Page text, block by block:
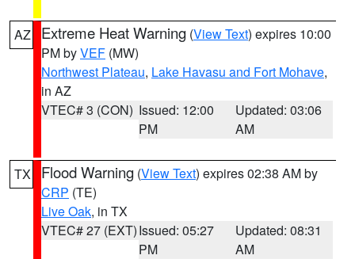
AZ Extreme Heat Warning (View Text) expires 10:00
PM byVEF (MW)
Northwest Plateau, Lake Havasu and Fort Mohave,
in AZ
VTEC# 3 (CON) Issued: 12:00
PM
Updated: 03:06
AM
TX Flood Warning (View Text) expires 02:38 AM by
CRP (TE)
Live Oak, in TX
VTEC# 27 (EXT)Issued: 05:27
PM
Updated: 08:31
AM